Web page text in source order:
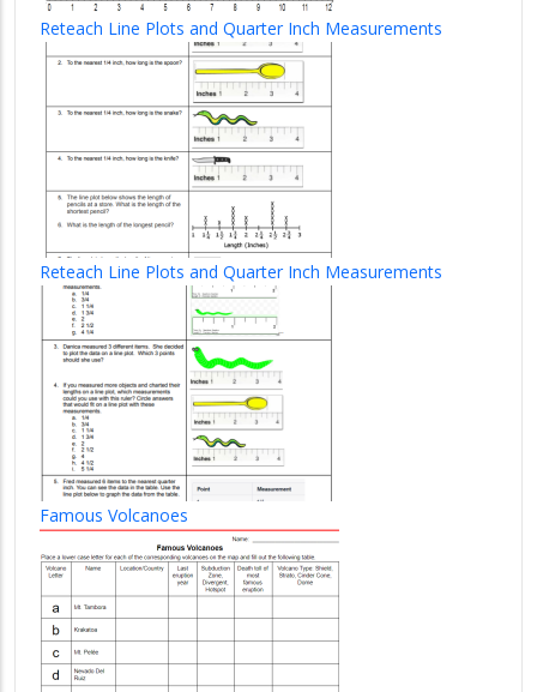
Reteach Line Plots and Quarter Inch Measurements
Reteach Line Plots and Quarter Inch Measurements
Famous Volcanoes